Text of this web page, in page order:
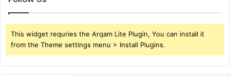
This widget requries the Arqam Lite Plugin, You can install it
from the Theme settings menu > Install Plugins.